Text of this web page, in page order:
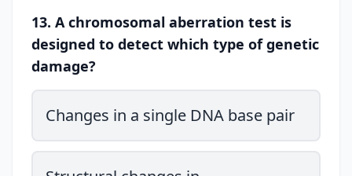
13. A chromosomal aberration test is
designed to detect which type of genetic
damage?
Changes in a single DNA base pair